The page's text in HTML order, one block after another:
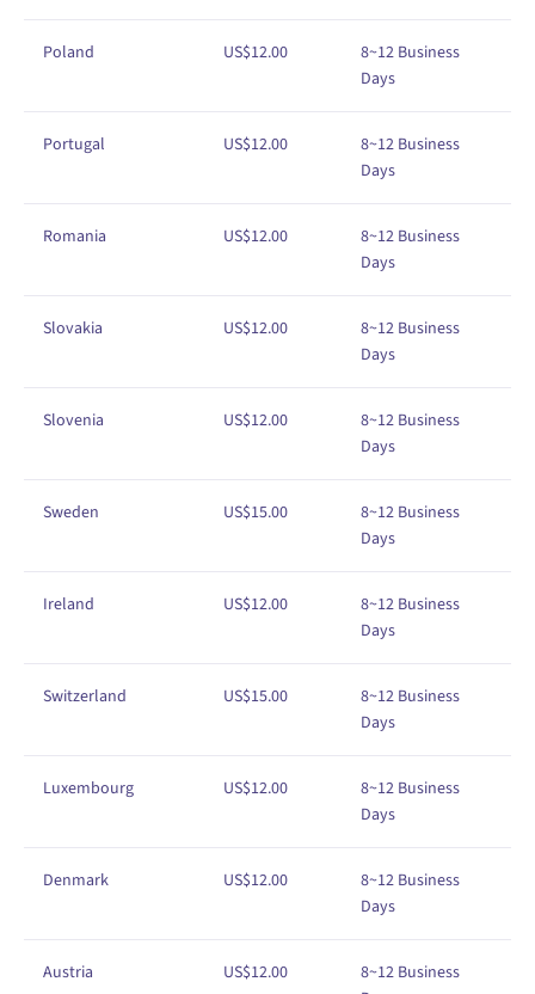
Poland US$12.00 8~12 Business
Days
Portugal US$12.00 8~12 Business
Days
Romania US$12.00 8~12 Business
Days
Slovakia US$12.00 8~12 Business
Days
Slovenia US$12.00 8~12 Business
Days
Sweden US$15.00 8~12 Business
Days
Ireland US$12.00 8~12 Business
Days
Switzerland US$15.00 8~12 Business
Days
Luxembourg US$12.00 8~12 Business
Days
Denmark US$12.00 8~12 Business
Days
Austria US$12.00 8~12 Business